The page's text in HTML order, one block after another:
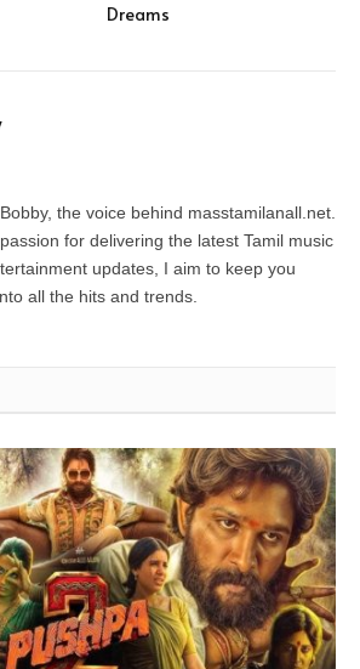
Dreams
Bobby, the voice behind masstamilanall.net.
for delivering the latest Tamil music
updates, I aim to keep you
all the hits and trends.